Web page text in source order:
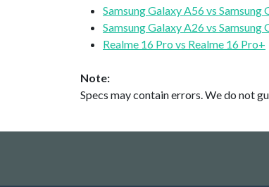
Samsung Galaxy A56 vs Samsung
Samsung Galaxy A26 vs Samsung
Realme 16 Pro vs Realme 16 Pro+
Note:
Specs may contain errors. We do not